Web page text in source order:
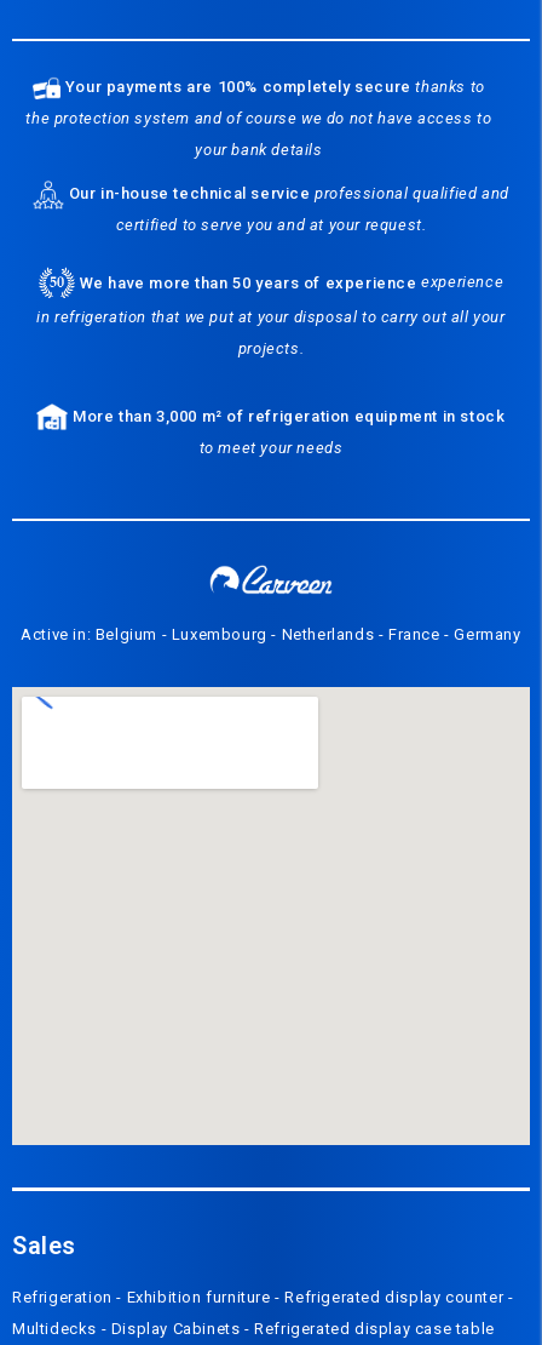
Your payments are 100% completely securethanks to
the protection system and of course we do not have access to
your bank details
Our in-house technical serviceprofessional qualified and
certified to serve you and at your request.
We have more than 50 years of experienceexperience
in refrigeration that we put at your disposal to carry out all your
projects.
More than 3,000 m² of refrigeration equipment in stock
to meet your needs
Active in: Belgium - Luxembourg - Netherlands - France - Germany
Sales
Refrigeration- Exhibition furniture-Refrigerated display counter -
Multidecks - Display Cabinets-Refrigerated display case table